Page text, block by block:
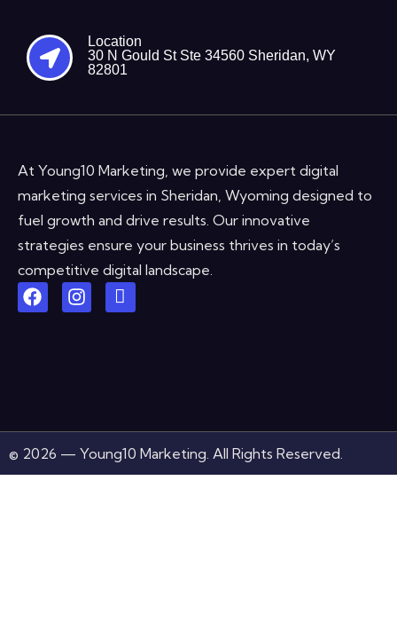
Location
30 N Gould St Ste 34560 Sheridan, WY
82801
At Young10 Marketing, we provide expert digital
marketing services in Sheridan, Wyoming designed to
fuel growth and drive results. Our innovative
strategies ensure your business thrives in today’s
competitive digital landscape.
© 2026 — Young10 Marketing. All Rights Reserved.